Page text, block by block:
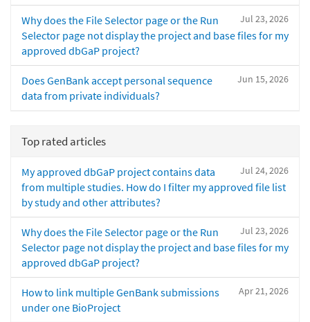
Jul 23, 2026
Why does the File Selector page or the Run
Selector page not display the project and base files for my
approved dbGaP project?
Jun 15, 2026
Does GenBank accept personal sequence
data from private individuals?
Top rated articles
Jul 24, 2026
My approved dbGaP project contains data
from multiple studies. How do I filter my approved file list
by study and other attributes?
Jul 23, 2026
Why does the File Selector page or the Run
Selector page not display the project and base files for my
approved dbGaP project?
Apr 21, 2026
How to link multiple GenBank submissions
under one BioProject